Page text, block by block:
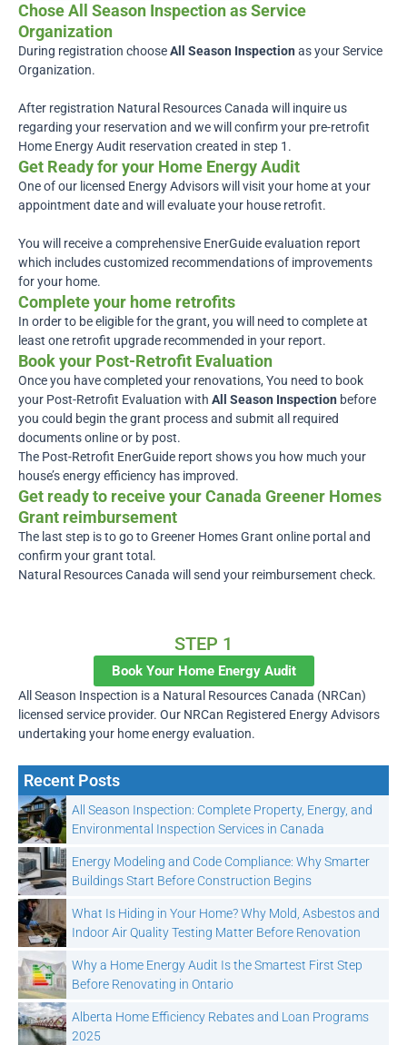
Recent Posts
All Season Inspection: Complete Property, Energy, and
Environmental Inspection Services in Canada
Energy Modeling and Code Compliance: Why Smarter
Buildings Start Before Construction Begins
What Is Hiding in Your Home? Why Mold, Asbestos and
Indoor Air Quality Testing Matter Before Renovation
Why a Home Energy Audit Is the Smartest First Step
Before Renovating in Ontario
Alberta Home Efficiency Rebates and Loan Programs
2025
Chose All Season Inspection as Service
Organization
During registration chooseAll Season Inspection as your Service
Organization.
After registration Natural Resources Canada will inquire us
regarding your reservation and we will confirm your pre-retrofit
Home Energy Audit reservation created in step 1.
Get Ready for your Home Energy Audit
One of our licensed Energy Advisors will visit your home at your
appointment date and will evaluate your house retrofit.
You will receive a comprehensive EnerGuide evaluation report
which includes customized recommendations of improvements
for your home.
Complete your home retrofits
In order to be eligible for the grant, you will need to complete at
least one retrofit upgrade recommended in your report.
Book your Post-Retrofit Evaluation
Once you have completed your renovations, You need to book
your Post-Retrofit Evaluation with All Season Inspection before
you could begin the grant process and submit all required
documents online or by post.
The Post-Retrofit EnerGuide report shows you how much your
house’s energy efficiency has improved.
Get ready to receive your Canada Greener Homes
Grant reimbursement
The last step is to go to Greener Homes Grant online portal and
confirm your grant total.
Natural Resources Canada will send your reimbursement check.
STEP 1
Book Your Home Energy Audit
All Season Inspection is a Natural Resources Canada (NRCan)
licensed service provider. Our NRCan Registered Energy Advisors
undertaking your home energy evaluation.